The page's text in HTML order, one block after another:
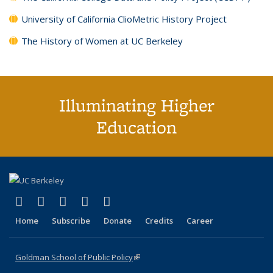
University of California ClioMetric History Project
The History of Women at UC Berkeley
Illuminating Higher
Education
X (formerly Twitter)
(link is external)
LinkedIn
(link is external)
YouTube
(link is external)
Instagram
(link is external)
Home Subscribe Donate Credits Career
Goldman School of Public Policy(link is external)